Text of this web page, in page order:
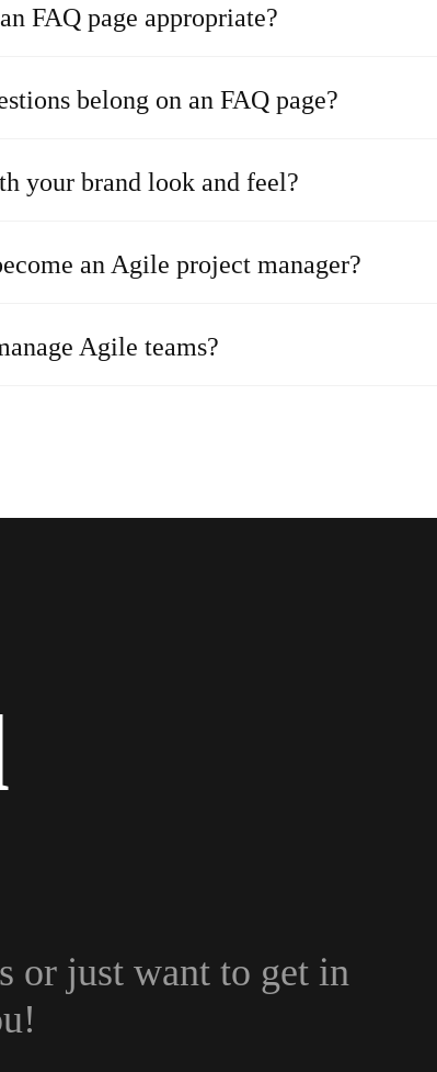
FAQ page appropriate?
belong on an FAQ page?
your brand look and feel?
an Agile project manager?
Agile teams?
or just want to get in